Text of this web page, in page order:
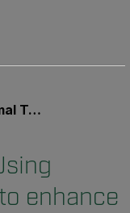
enhance